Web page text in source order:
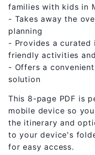
families with kids in
- Takes away the
planning
- Provides a
friendly activities
- Offers a
solution
This 8-page PDF is
mobile device so
the itinerary and
to your device's
for easy access.